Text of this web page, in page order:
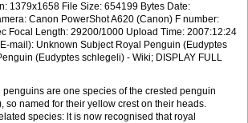
1379x1658 File Size: 654199 Bytes Date:
Canon PowerShot A620 (Canon) F number:
Focal Length: 29200/1000 Upload Time: 2007:12:24
mail): Unknown Subject Royal Penguin (Eudyptes
(Eudyptes schlegeli) - Wiki; DISPLAY FULL
are one species of the crested penguin
so named for their yellow crest on their heads.
species: lt is now recognised that royal